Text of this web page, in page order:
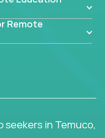
designing data-
a job with your
and globally
working
classroom
effective.
student success -
Remote
seekers in Temuco,